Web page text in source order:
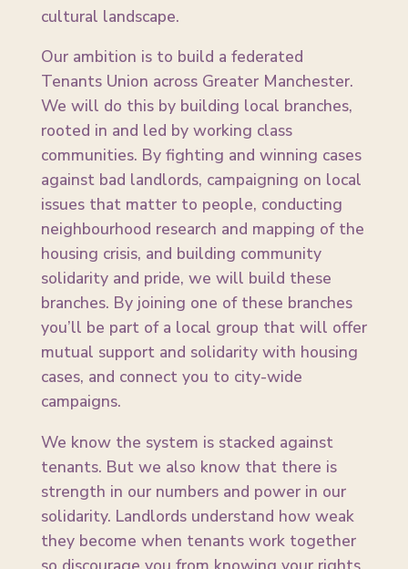
cultural landscape.
Our ambition is to build a federated
Tenants Union across Greater Manchester.
We will do this by building local branches,
rooted in and led by working class
communities. By fighting and winning cases
against bad landlords, campaigning on local
issues that matter to people, conducting
neighbourhood research and mapping of the
housing crisis, and building community
solidarity and pride, we will build these
branches. By joining one of these branches
you’ll be part of a local group that will offer
mutual support and solidarity with housing
cases, and connect you to city-wide
campaigns.
We know the system is stacked against
tenants. But we also know that there is
strength in our numbers and power in our
solidarity. Landlords understand how weak
they become when tenants work together